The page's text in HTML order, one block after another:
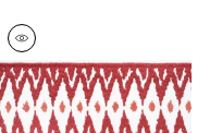
DELMONT TAPE
Tapes & Trim
+2